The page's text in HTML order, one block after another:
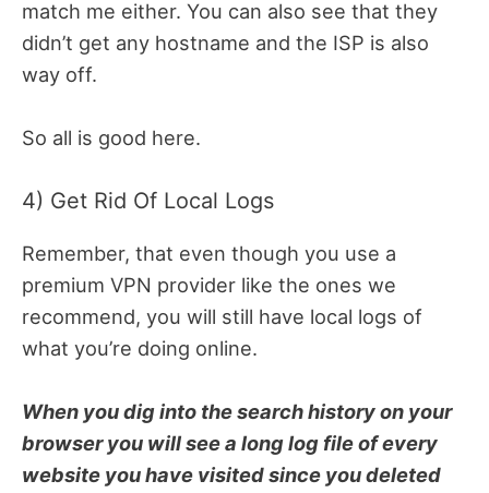
match me either. You can also see that they
didn’t get any hostname and the ISP is also
way off.
So all is good here.
4) Get Rid Of Local Logs
Remember, that even though you use a
premium VPN provider like the ones we
recommend, you will still have local logs of
what you’re doing online.
When you dig into the search history on your
browser you will see a long log file of every
website you have visited since you deleted